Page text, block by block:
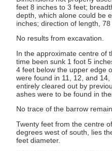
feet 8 inches to 3 feet;
depth, which alone could be
inches; direction of length,
No results from excavation.
In the approximate centre of
time been sunk 1 foot 5
4 feet below the upper edge
were found in 11, 12, and
entirely cleared out by
ashes were to be found in
No trace of the barrow
Twenty feet from the centre
degrees west of south, lies
feet diameter.